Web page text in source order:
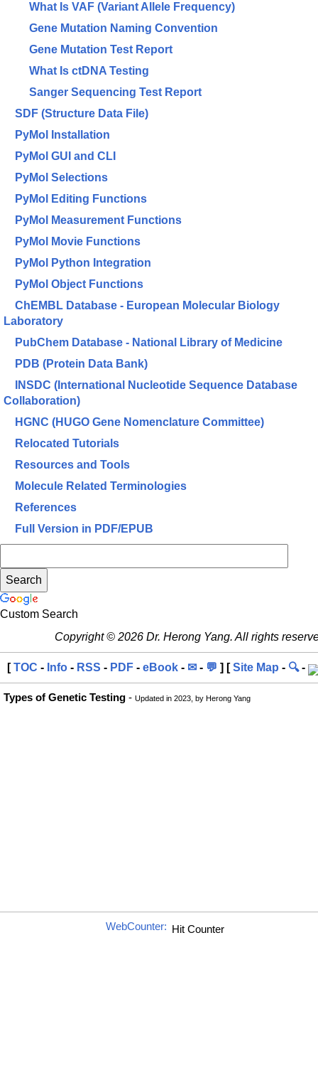
What Is VAF (Variant Allele Frequency)
Gene Mutation Naming Convention
Gene Mutation Test Report
What Is ctDNA Testing
Sanger Sequencing Test Report
SDF (Structure Data File)
PyMol Installation
PyMol GUI and CLI
PyMol Selections
PyMol Editing Functions
PyMol Measurement Functions
PyMol Movie Functions
PyMol Python Integration
PyMol Object Functions
ChEMBL Database - European Molecular Biology
Laboratory
PubChem Database - National Library of Medicine
PDB (Protein Data Bank)
INSDC (International Nucleotide Sequence Database
Collaboration)
HGNC (HUGO Gene Nomenclature Committee)
Relocated Tutorials
Resources and Tools
Molecule Related Terminologies
References
Full Version in PDF/EPUB
Custom Search
Copyright © 2026 Dr. Herong Yang. All rights
[TOC - Info - RSS - PDF - eBook - ✉ - 💬 ] [Site Map - 🔍-
Types of Genetic Testing - Updated in 2023, by Herong Yang
WebCounter: